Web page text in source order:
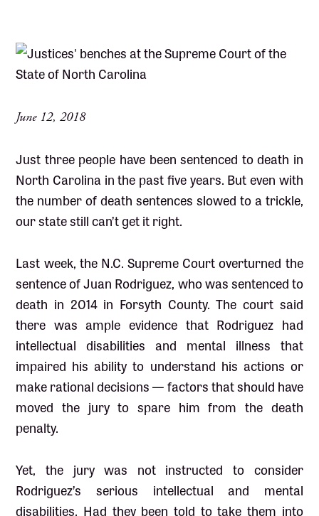
June 12, 2018
Just three people have been sentenced to death in
North Carolina in the past five years. But even with
the number of death sentences slowed to a trickle,
our state still can’t get it right.
Last week, the N.C. Supreme Court overturned the
sentence of Juan Rodriguez, who was sentenced to
death in 2014 in Forsyth County. The court said
there was ample evidence that Rodriguez had
intellectual disabilities and mental illness that
impaired his ability to understand his actions or
make rational decisions — factors that should have
moved the jury to spare him from the death
penalty.
Yet, the jury was not instructed to consider
Rodriguez’s serious intellectual and mental
disabilities. Had they been told to take them into